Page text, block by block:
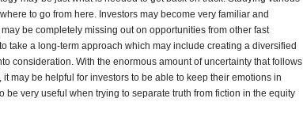
to go from here. Investors may become very familiar and
be completely missing out on opportunities from other fast
take a long-term approach which may include creating a diversified
consideration. With the enormous amount of uncertainty that follows
may be helpful for investors to be able to keep their emotions in
be very useful when trying to separate truth from fiction in the equity